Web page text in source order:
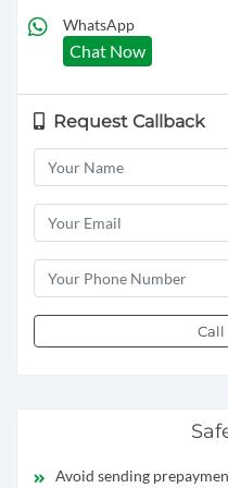
WhatsApp
Chat Now
Request Callback
Call
Avoid sending